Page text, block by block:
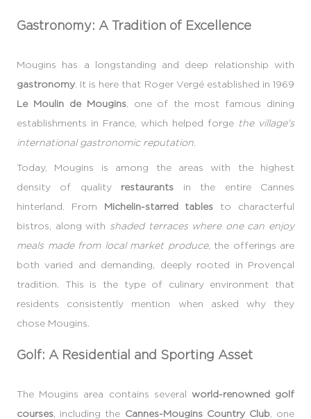
Gastronomy: A Tradition of Excellence
Mougins has a longstanding and deep relationship with
gastronomy . It is here that Roger Vergé established in 1969
Le Moulin de Mougins, one of the most famous dining
establishments in France, which helped forge the village's
international gastronomic reputation
Today, Mougins is among the areas with the highest
density of quality restaurants in the entire Cannes
hinterland. From Michelin-starred tables to characterful
bistros, along with shaded terraces where one can enjoy
meals made from local market produce, the offerings are
both varied and demanding, deeply rooted in Provençal
tradition. This is the type of culinary environment that
residents consistently mention when asked why they
chose Mougins.
Golf: A Residential and Sporting Asset
The Mougins area contains several world-renowned golf
courses , including the Cannes-Mougins Country Club, one